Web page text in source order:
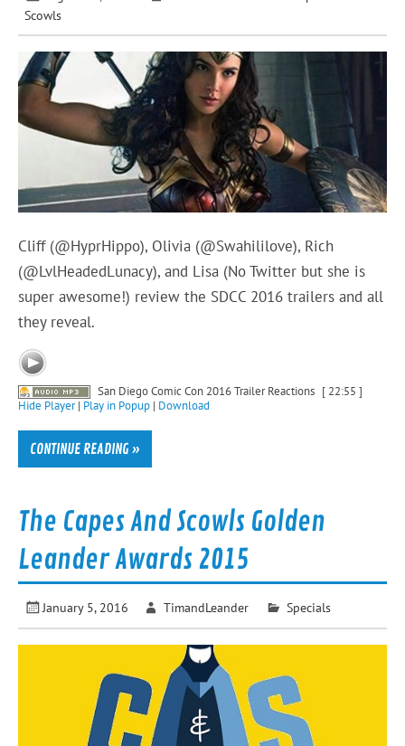
Scowls
Cliff (@HyprHippo), Olivia (@Swahililove), Rich
(@LvlHeadedLunacy), and Lisa (No Twitter but she is
super awesome!) review the SDCC 2016 trailers and all
they reveal.
San Diego Comic Con 2016 Trailer Reactions [ 22:55 ]
Hide Player| Play in Popup | Download
CONTINUE READING »
The Capes And Scowls Golden
Leander Awards 2015
January 5, 2016 TimandLeander Specials